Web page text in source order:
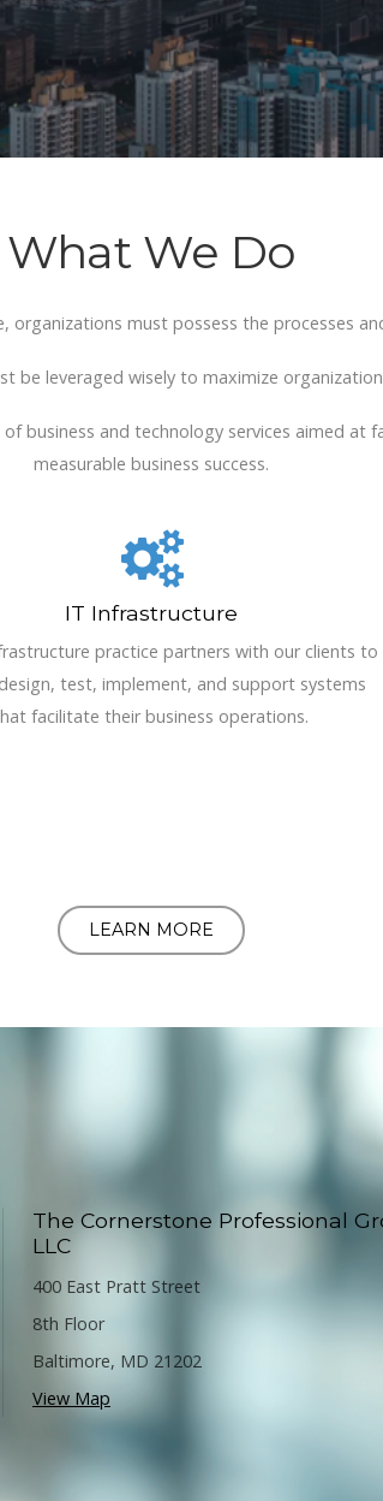
What We Do
organizations must possess the processes
be leveraged wisely to maximize
business and technology services aimed at
measurable business success.
IT Infrastructure
practice partners with our clients to
test, implement, and support systems
facilitate their business operations.
LEARN MORE
The Cornerstone Professional
LLC
400 East Pratt Street
8th Floor
Baltimore, MD 21202
View Map